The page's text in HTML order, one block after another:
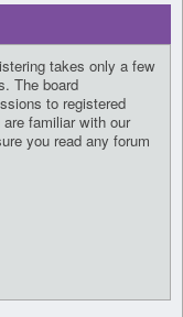
takes only a few
The board
to registered
familiar with our
you read any forum